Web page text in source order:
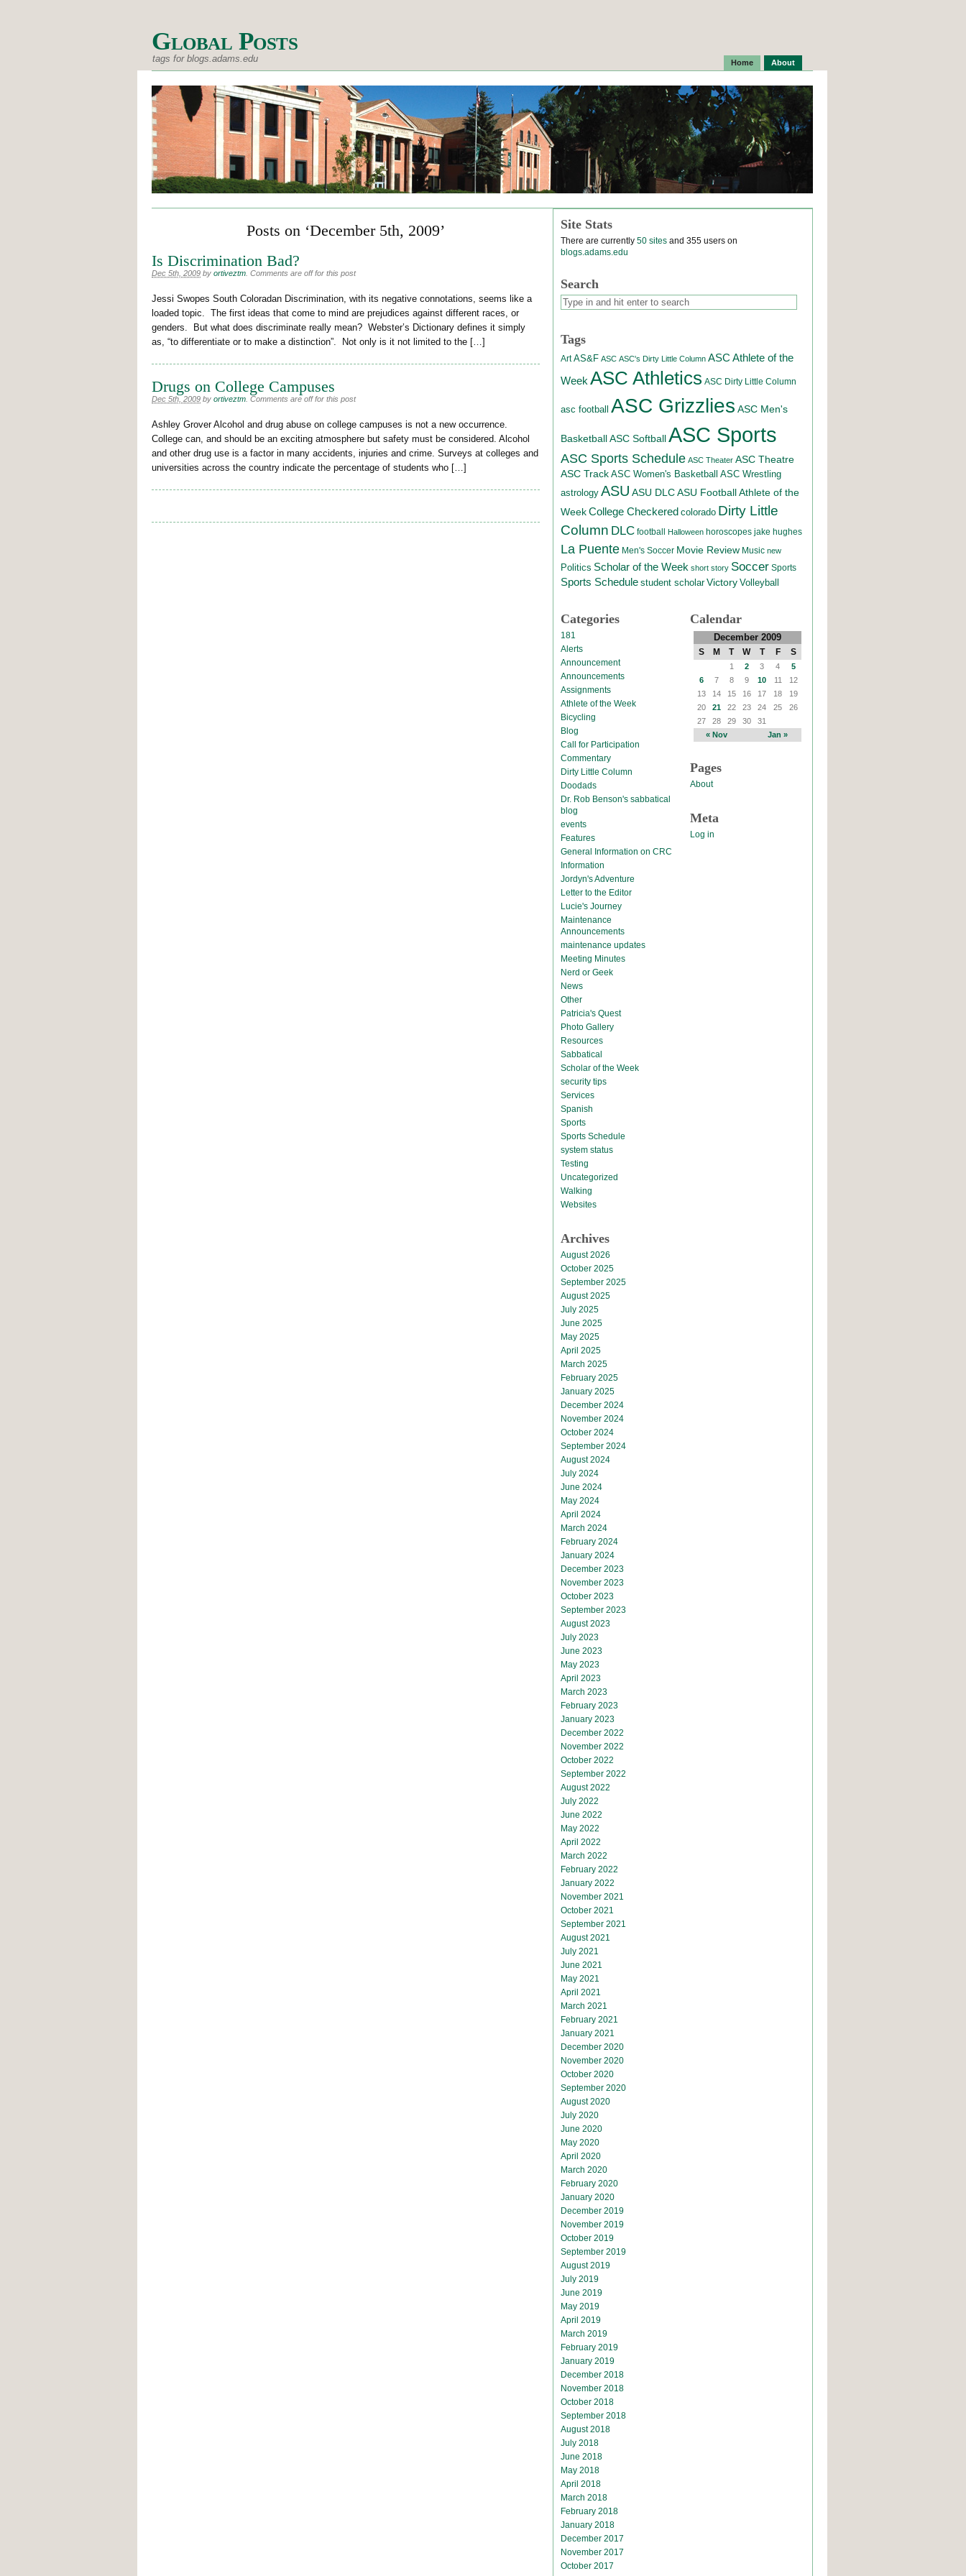
Global Posts
tags for blogs.adams.edu Home About
Posts on ‘December 5th, 2009’
Is Discrimination Bad?
Dec 5th, 2009 by ortiveztm Comments are off for this post
Jessi Swopes South Coloradan Discrimination, with its negative connotations, seems like a
loaded topic. The first ideas that come to mind are prejudices against different races, or
genders. But what does discriminate really mean? Webster’s Dictionary defines it simply
as, “to differentiate or to make a distinction”. Not only is it not limited to the […]
Drugs on College Campuses
Dec 5th, 2009 by ortiveztm Comments are off for this post
Ashley Grover Alcohol and drug abuse on college campuses is not a new occurrence.
College can, and should be an exciting atmosphere but safety must be considered. Alcohol
and other drug use is a factor in many accidents, injuries and crime. Surveys at colleges and
universities across the country indicate the percentage of students who […]
Site Stats
There are currently 50 sites and 355 users on
blogs.adams.edu
Search
Tags
Art AS&F ASC ASC's Dirty Little Column ASC Athlete of the
Week ASC Athletics ASC Dirty Little Column
asc football ASC Grizzlies ASC Men's
Basketball ASC Softball ASC Sports
ASC Sports Schedule ASC Theater ASC Theatre
ASC Track ASC Women's Basketball ASC Wrestling
astrology ASU ASU DLCASU Football Athlete of the
Week College Checkered colorado Dirty Little
Column DLC football Halloween horoscopes jake hughes
La Puente Men's Soccer Movie Review Music new
Politics Scholar of the Week short story Soccer Sports
Sports Schedule student scholar Victory Volleyball
Categories
181
Alerts
Announcement
Announcements
Assignments
Athlete of the Week
Bicycling
Blog
Call for Participation
Commentary
Dirty Little Column
Doodads
Dr. Rob Benson's sabbatical
blog
events
Features
General Information on CRC
Information
Jordyn's Adventure
Letter to the Editor
Lucie's Journey
Maintenance
Announcements
maintenance updates
Meeting Minutes
Nerd or Geek
News
Other
Patricia's Quest
Photo Gallery
Resources
Sabbatical
Scholar of the Week
security tips
Services
Spanish
Sports
Sports Schedule
system status
Testing
Uncategorized
Walking
Websites
Archives
August 2026
October 2025
September 2025
August 2025
July 2025
June 2025
May 2025
April 2025
March 2025
February 2025
January 2025
December 2024
November 2024
October 2024
September 2024
August 2024
July 2024
June 2024
May 2024
April 2024
March 2024
February 2024
January 2024
December 2023
November 2023
October 2023
September 2023
August 2023
July 2023
June 2023
May 2023
April 2023
March 2023
February 2023
January 2023
December 2022
November 2022
October 2022
September 2022
August 2022
July 2022
June 2022
May 2022
April 2022
March 2022
February 2022
January 2022
November 2021
October 2021
September 2021
August 2021
July 2021
June 2021
May 2021
April 2021
March 2021
February 2021
January 2021
December 2020
November 2020
October 2020
September 2020
August 2020
July 2020
June 2020
May 2020
April 2020
March 2020
February 2020
January 2020
December 2019
November 2019
October 2019
September 2019
August 2019
July 2019
June 2019
May 2019
April 2019
March 2019
February 2019
January 2019
December 2018
November 2018
October 2018
September 2018
August 2018
July 2018
June 2018
May 2018
April 2018
March 2018
February 2018
January 2018
December 2017
November 2017
October 2017
Calendar
December 2009
S M T W T F S
« Nov Jan »
1 2 3 4
5
6
7 8 9 10 11
12
13
14 15 16 17 18
19
20
21 22 23 24 25
26
27
28 29 30 31
Pages
About
Meta
Log in